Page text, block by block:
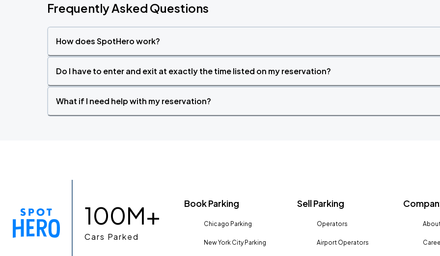
Frequently Asked Questions
How does SpotHero work?
Do I have to enter and exit at exactly the time listed on my reservation?
What if I need help with my reservation?
100M+
Cars Parked
Book Parking
Chicago Parking
New York City Parking
Sell Parking
Operators
Airport Operators